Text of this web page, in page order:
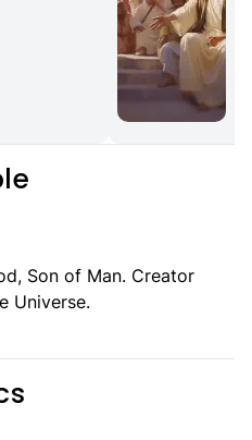
Son of Man. Creator
Universe.